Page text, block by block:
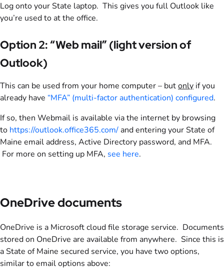
Log onto your State laptop. This gives you full Outlook like
you’re used to at the office.
Option 2: “Web mail” (light version of
Outlook)
This can be used from your home computer – butonly if you
already have “MFA” (multi-factor authentication) configured.
If so, then Webmail is available via the internet by browsing
to https://outlook.office365.com/ and entering your State of
Maine email address, Active Directory password, and MFA.
For more on setting up MFA, see here.
OneDrive documents
OneDrive is a Microsoft cloud file storage service. Documents
stored on OneDrive are available from anywhere. Since this is
a State of Maine secured service, you have two options,
similar to email options above: